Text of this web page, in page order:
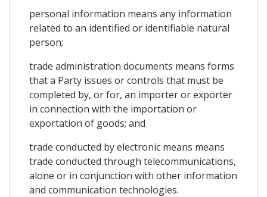
personal information means any information
related to an identified or identifiable natural
person;
trade administration documents means forms
that a Party issues or controls that must be
completed by, or for, an importer or exporter
in connection with the importation or
exportation of goods; and
trade conducted by electronic means means
trade conducted through telecommunications,
alone or in conjunction with other information
and communication technologies.